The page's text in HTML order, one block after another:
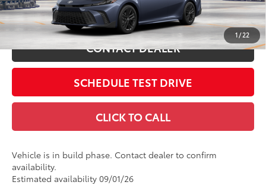
1 / 22
Int.:Black Softex®/Fabric Mixed Media Trim
ESTIMATE PAYMENTS
CONTACT DEALER
SCHEDULE TEST DRIVE
CLICK TO CALL
Vehicle is in build phase. Contact dealer to confirm
availability.
Estimated availability 09/01/26